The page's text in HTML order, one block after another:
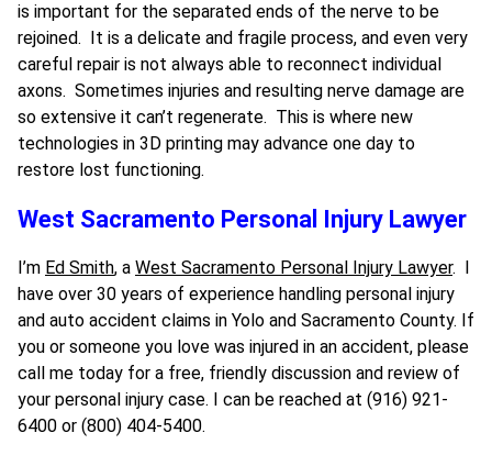
is important for the separated ends of the nerve to be
rejoined. It is a delicate and fragile process, and even very
careful repair is not always able to reconnect individual
axons. Sometimes injuries and resulting nerve damage are
so extensive it can’t regenerate. This is where new
technologies in 3D printing may advance one day to
restore lost functioning.
West Sacramento Personal Injury Lawyer
I’m Ed Smith, a West Sacramento Personal Injury Lawyer. I
have over 30 years of experience handling personal injury
and auto accident claims in Yolo and Sacramento County. If
you or someone you love was injured in an accident, please
call me today for a free, friendly discussion and review of
your personal injury case. I can be reached at (916) 921-
6400 or (800) 404-5400.